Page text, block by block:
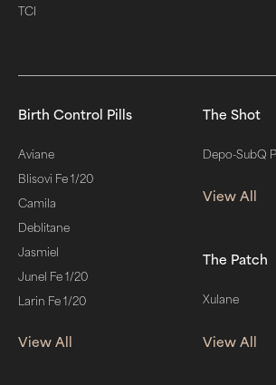
TCI
Birth Control Pills
Aviane
Blisovi Fe 1/20
Camila
Deblitane
Jasmiel
Junel Fe 1/20
Larin Fe 1/20
View All
The Shot
Depo-SubQ
View All
The Patch
Xulane
View All